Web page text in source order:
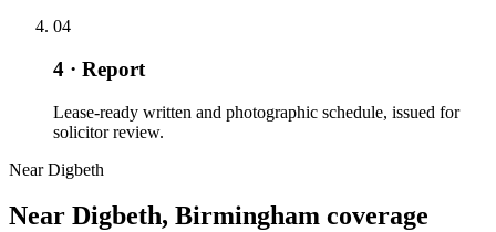
04
4 · Report
Lease-ready written and photographic schedule, issued for
solicitor review.
Near Digbeth
Near Digbeth, Birmingham coverage